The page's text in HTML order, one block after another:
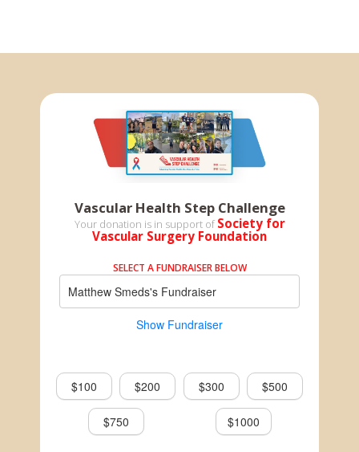
Vascular Health Step Challenge
Your donation is in support of Society for
Vascular Surgery Foundation
SELECT A FUNDRAISER BELOW
Matthew Smeds's Fundraiser
Show Fundraiser
$100 $200 $300 $500
$750 $1000